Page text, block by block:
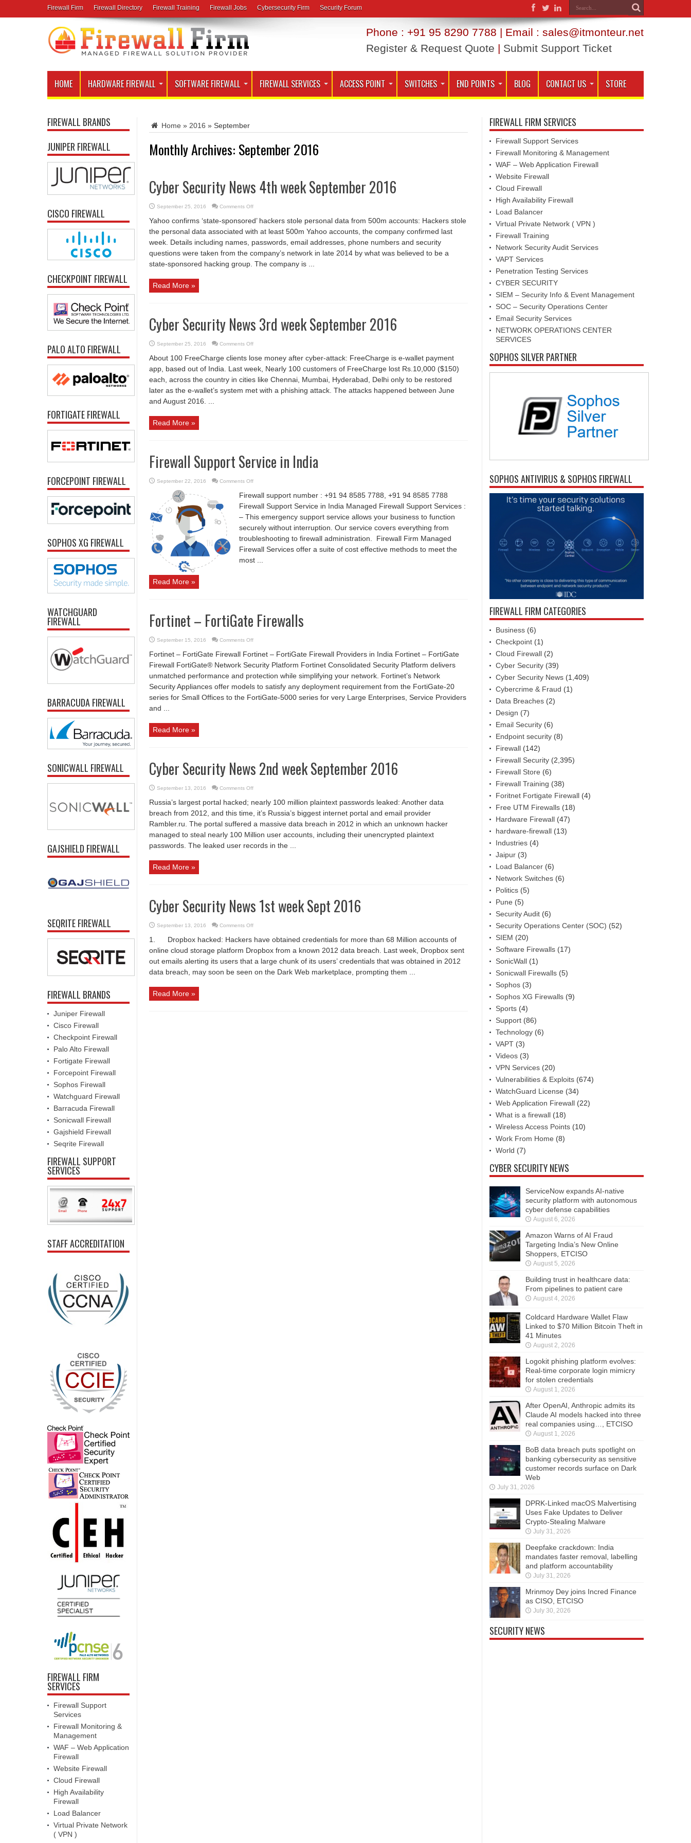
Firewall Firm Firewall Directory Firewall Training Firewall Jobs Cybersecurity Firm Security Forum
Phone : +91 95 8290 7788 | Email : sales@itmonteur.net
Register & Request Quote | Submit Support Ticket
HOME HARDWARE FIREWALL SOFTWARE FIREWALL FIREWALL SERVICES ACCESS POINT SWITCHES END POINTS BLOG CONTACT US STORE
Home » 2016 » September
Monthly Archives: September 2016
Cyber Security News 4th week September 2016
September 25, 2016 Comments Offon
Security
News
4th
week
2016
Yahoo confirms ‘state-sponsored’ hackers stole personal data from 500m accounts: Hackers stole
the personal data associated with at least 500m Yahoo accounts, the company confirmed last
week. Details including names, passwords, email addresses, phone numbers and security
questions were taken from the company’s network in late 2014 by what was believed to be a
state-sponsored hacking group. The company is ...
Read More »
Cyber Security News 3rd week September 2016
September 25, 2016 Comments Offon
News
3rd
week
September
2016
About 100 FreeCharge clients lose money after cyber-attack: FreeCharge is e-wallet payment
app, based out of India. Last week, Nearly 100 customers of FreeCharge lost Rs.10,000 ($150)
each, across the country in cities like Chennai, Mumbai, Hyderabad, Delhi only to be restored
later as the e-wallet’s system met with a phishing attack. The attacks happened between June
and August 2016. ...
Read More »
Firewall Support Service in India
September 22, 2016 Comments Offon
Support
Service
India
Firewall support number : +91 94 8585 7788, +91 94 8585 7788
Firewall Support Service in India Managed Firewall Support Services :
– This emergency support service allows your business to function
securely without interruption. Our service covers everything from
troubleshooting to firewall administration. Firewall Firm Managed
Firewall Services offer a suite of cost effective methods to meet the
most ...
Read More »
Fortinet – FortiGate Firewalls
September 15, 2016 Comments Offon
FortiGate
Firewalls
Fortinet – FortiGate Firewall Fortinet – FortiGate Firewall Providers in India Fortinet – FortiGate
Firewall FortiGate® Network Security Platform Fortinet Consolidated Security Platform delivers
unmatched performance and protection while simplifying your network. Fortinet’s Network
Security Appliances offer models to satisfy any deployment requirement from the FortiGate-20
series for Small Offices to the FortiGate-5000 series for very Large Enterprises, Service Providers
and ...
Read More »
Cyber Security News 2nd week September 2016
September 13, 2016 Comments Offon
Security
News
2nd
week
September
2016
Russia’s largest portal hacked; nearly 100 million plaintext passwords leaked: Another data
breach from 2012, and this time, it’s Russia’s biggest internet portal and email provider
Rambler.ru. The portal suffered a massive data breach in 2012 in which an unknown hacker
managed to steal nearly 100 Million user accounts, including their unencrypted plaintext
passwords. The leaked user records in the ...
Read More »
Cyber Security News 1st week Sept 2016
September 13, 2016 Comments Offon
Security
News
week
Sept
2016
1. Dropbox hacked: Hackers have obtained credentials for more than 68 Million accounts of
online cloud storage platform Dropbox from a known 2012 data breach. Last week, Dropbox sent
out emails alerting its users that a large chunk of its users’ credentials that was obtained in 2012
data breach, may soon be seen on the Dark Web marketplace, prompting them ...
Read More »
FIREWALL BRANDS
JUNIPER FIREWALL
CISCO FIREWALL
CHECKPOINT FIREWALL
PALO ALTO FIREWALL
FORTIGATE FIREWALL
FORCEPOINT FIREWALL
SOPHOS XG FIREWALL
WATCHGUARD
FIREWALL
BARRACUDA FIREWALL
SONICWALL FIREWALL
GAJSHIELD FIREWALL
SEQRITE FIREWALL
FIREWALL BRANDS
Juniper Firewall
Cisco Firewall
Checkpoint Firewall
Palo Alto Firewall
Fortigate Firewall
Forcepoint Firewall
Sophos Firewall
Watchguard Firewall
Barracuda Firewall
Sonicwall Firewall
Gajshield Firewall
Seqrite Firewall
FIREWALL SUPPORT
SERVICES
STAFF ACCREDITATION
FIREWALL FIRM
SERVICES
Firewall Support
Services
Firewall Monitoring &
Management
WAF – Web Application
Firewall
Website Firewall
Cloud Firewall
High Availability
Firewall
Load Balancer
Virtual Private Network
( VPN )
FIREWALL FIRM SERVICES
Firewall Support Services
Firewall Monitoring & Management
WAF – Web Application Firewall
Website Firewall
Cloud Firewall
High Availability Firewall
Load Balancer
Virtual Private Network ( VPN )
Firewall Training
Network Security Audit Services
VAPT Services
Penetration Testing Services
CYBER SECURITY
SIEM – Security Info & Event Management
SOC – Security Operations Center
Email Security Services
NETWORK OPERATIONS CENTER
SERVICES
SOPHOS SILVER PARTNER
SOPHOS ANTIVIRUS & SOPHOS FIREWALL
FIREWALL FIRM CATEGORIES
Business (6)
Checkpoint (1)
Cloud Firewall (2)
Cyber Security (39)
Cyber Security News (1,409)
Cybercrime & Fraud (1)
Data Breaches (2)
Design (7)
Email Security (6)
Endpoint security (8)
Firewall (142)
Firewall Security (2,395)
Firewall Store (6)
Firewall Training (38)
Foritnet Fortigate Firewall (4)
Free UTM Firewalls (18)
Hardware Firewall (47)
hardware-firewall (13)
Industries (4)
Jaipur (3)
Load Balancer (6)
Network Switches (6)
Politics (5)
Pune (5)
Security Audit (6)
Security Operations Center (SOC) (52)
SIEM (20)
Software Firewalls (17)
SonicWall (1)
Sonicwall Firewalls (5)
Sophos (3)
Sophos XG Firewalls (9)
Sports (4)
Support (86)
Technology (6)
VAPT (3)
Videos (3)
VPN Services (20)
Vulnerabilities & Exploits (674)
WatchGuard License (34)
Web Application Firewall (22)
What is a firewall (18)
Wireless Access Points (10)
Work From Home (8)
World (7)
CYBER SECURITY NEWS
ServiceNow expands AI-native
security platform with autonomous
cyber defense capabilities
August 6, 2026
Amazon Warns of AI Fraud
Targeting India’s New Online
Shoppers, ETCISO
August 5, 2026
Building trust in healthcare data:
From pipelines to patient care
August 4, 2026
Coldcard Hardware Wallet Flaw
Linked to $70 Million Bitcoin Theft in
41 Minutes
August 2, 2026
Logokit phishing platform evolves:
Real-time corporate login mimicry
for stolen credentials
August 1, 2026
After OpenAI, Anthropic admits its
Claude AI models hacked into three
real companies using…, ETCISO
August 1, 2026
BoB data breach puts spotlight on
banking cybersecurity as sensitive
customer records surface on Dark
Web
July 31, 2026
DPRK-Linked macOS Malvertising
Uses Fake Updates to Deliver
Crypto-Stealing Malware
July 31, 2026
Deepfake crackdown: India
mandates faster removal, labelling
and platform accountability
July 31, 2026
Mrinmoy Dey joins Incred Finance
as CISO, ETCISO
July 30, 2026
SECURITY NEWS